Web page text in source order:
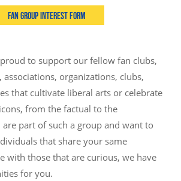
Fan Group Interest Form
to support our fellow fan clubs,
associations, organizations, clubs,
that cultivate liberal arts or celebrate
from the factual to the
part of such a group and want to
that share your same
with those that are curious, we have
for you.